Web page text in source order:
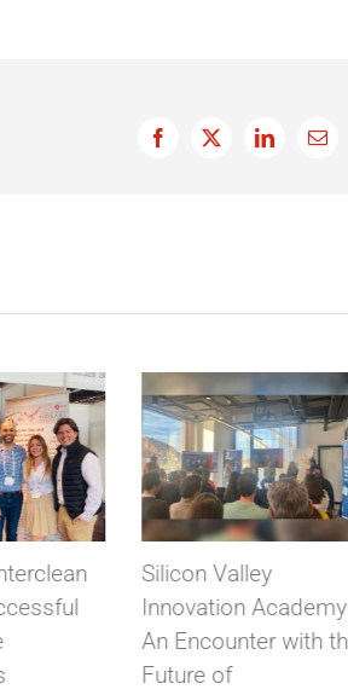
Facebook
X LinkedIn
with the
VIGILANT solves
prohibition of
Biometric clocking
the AEPD